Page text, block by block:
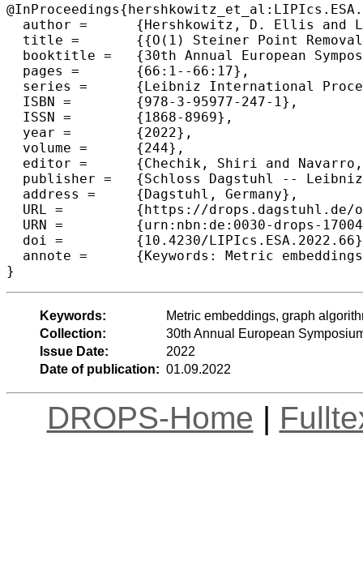
  author =	{Hershkowitz, D. Ellis and Li, Jason},
  title =	{{O(1) Steiner Point Removal in Series-Parallel Graphs}},
  booktitle =	{30th Annual European Symposium on Algorithms (ESA 2022)},
  pages =	{66:1--66:17},
  series =	{Leibniz International Proceedings in Informatics (LIPIcs)},
  ISBN =	{978-3-95977-247-1},
  ISSN =	{1868-8969},
  year =	{2022},
  volume =	{244},
  editor =	{Chechik, Shiri and Navarro, Gonzalo and Rotenberg, Eva and Herman, Grzegorz},
  publisher =	{Schloss Dagstuhl -- Leibniz-Zentrum f{\"u}r Informatik},
  address =	{Dagstuhl, Germany},
  URL =		{https://drops.dagstuhl.de/opus/volltexte/2022/17004},
  URN =		{urn:nbn:de:0030-drops-170041},
  doi =		{10.4230/LIPIcs.ESA.2022.66},
  annote =	{Keywords: Metric embeddings, graph algorithms, vertex sparsification}
}
Keywords:
Metric embeddings, graph
Collection:
30th Annual European
Issue Date:
2022
Date of publication: 01.09.2022
DROPS-Home |